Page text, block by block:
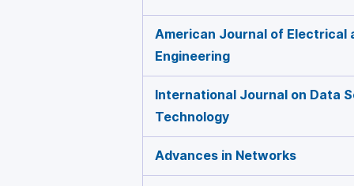
American Journal of Electrical
Engineering
International Journal on Data
Technology
Advances in Networks